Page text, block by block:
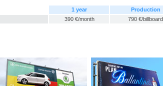
1 year
Production
390 €/month 790 €/billboard